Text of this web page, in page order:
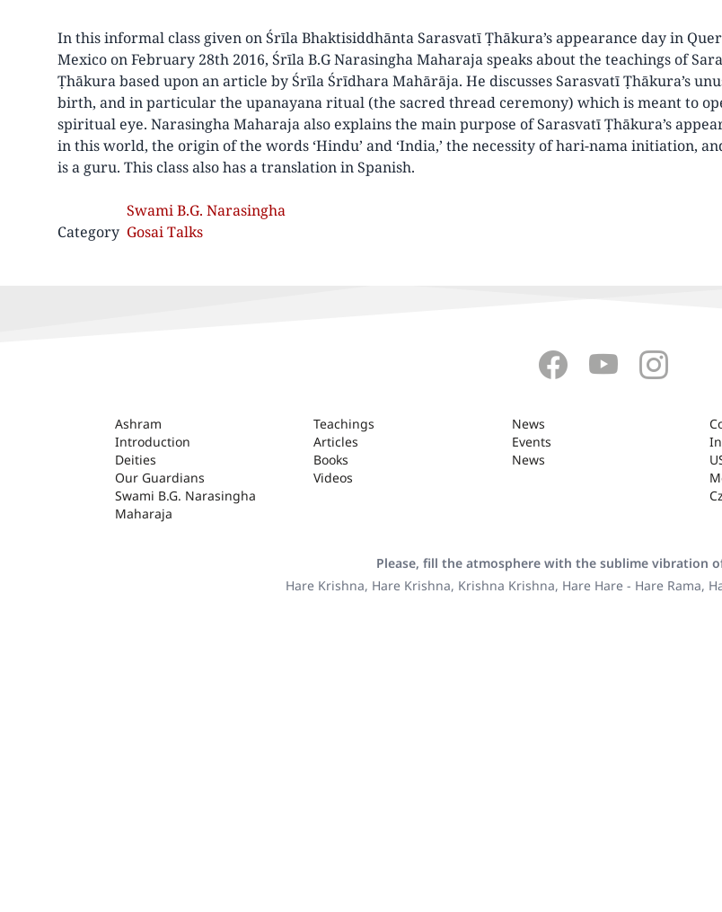
In this informal class given on Śrīla Bhaktisiddhānta Sarasvatī Ṭhākura’s appearance day in
Mexico on February 28th 2016, Śrīla B.G Narasingha Maharaja speaks about the teachings of
Ṭhākura based upon an article by Śrīla Śrīdhara Mahārāja. He discusses Sarasvatī Ṭhākura’s
birth, and in particular the upanayana ritual (the sacred thread ceremony) which is meant to
spiritual eye. Narasingha Maharaja also explains the main purpose of Sarasvatī Ṭhākura’s
in this world, the origin of the words ‘Hindu’ and ‘India,’ the necessity of hari-nama initiation,
is a guru. This class also has a translation in Spanish.
Category
Swami B.G. Narasingha
Gosai Talks
ASHRAM
Ashram
Introduction
Deities
Our Guardians
Swami B.G. Narasingha
Maharaja
Teachings
Articles
Books
Videos
News
Events
News
Please, fill the atmosphere with the sublime vibration
Hare Krishna, Hare Krishna, Krishna Krishna, Hare Hare - Hare Rama,